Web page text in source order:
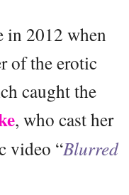
in 2012 when
of the erotic
caught the
, who cast her
video “Blurred